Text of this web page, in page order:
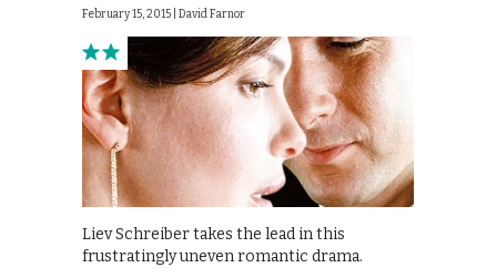
February 15, 2015 | David Farnor
Liev Schreiber takes the lead in this
frustratingly uneven romantic drama.